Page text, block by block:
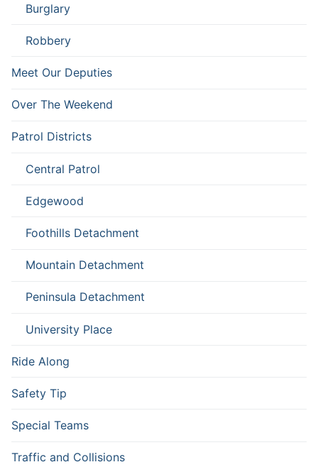
Burglary
Robbery
Meet Our Deputies
Over The Weekend
Patrol Districts
Central Patrol
Edgewood
Foothills Detachment
Mountain Detachment
Peninsula Detachment
University Place
Ride Along
Safety Tip
Special Teams
Traffic and Collisions